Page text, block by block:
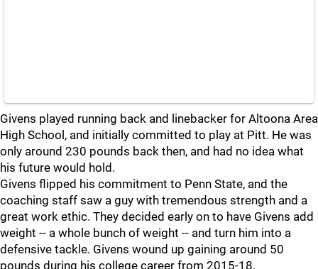
Givens played running back and linebacker for Altoona Area
High School, and initially committed to play at Pitt. He was
only around 230 pounds back then, and had no idea what
his future would hold.
Givens flipped his commitment to Penn State, and the
coaching staff saw a guy with tremendous strength and a
great work ethic. They decided early on to have Givens add
weight -- a whole bunch of weight -- and turn him into a
defensive tackle. Givens wound up gaining around 50
pounds during his college career from 2015-18.